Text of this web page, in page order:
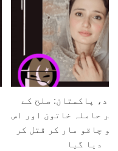
پاکستان: صلح کے
کر حاملہ خاتون اور اس
چاقو مار کر قتل کر
دیا گیا